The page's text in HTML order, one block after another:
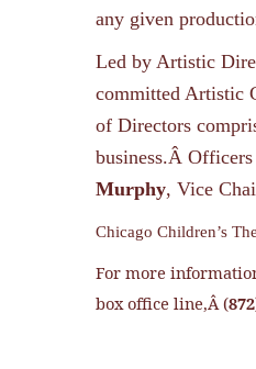
any given
Led by Artistic
committed Artistic
of Directors
business.Â
Murphy, Vice
Chicago Children’s
For more
box office line,Â (